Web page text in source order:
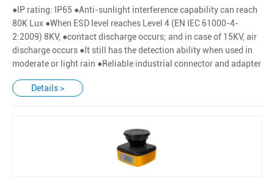
●IP rating: IP65 ●Anti-sunlight interference capability can reach
80K Lux ●When ESD level reaches Level 4 (EN IEC 61000-4-
2:2009) 8KV, ●contact discharge occurs; and in case of 15KV, air
discharge occurs ●It still has the detection ability when used in
moderate or light rain ●Reliable industrial connector and adapter
Details >